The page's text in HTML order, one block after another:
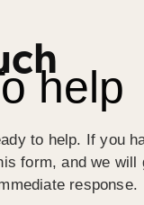
help
to help. If you
form, and we
response.